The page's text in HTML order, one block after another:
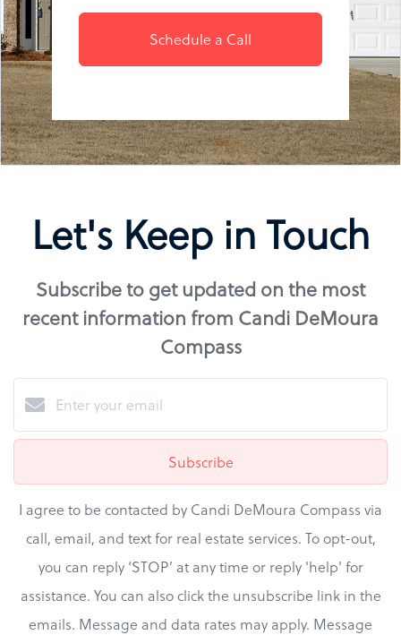
Schedule a Call
Let's Keep in Touch
Subscribe to get updated on the most
recent information from Candi DeMoura
Compass
Subscribe
I agree to be contacted by Candi DeMoura Compass via
call, email, and text for real estate services. To opt-out,
you can reply ‘STOP’ at any time or reply 'help' for
assistance. You can also click the unsubscribe link in the
emails. Message and data rates may apply. Message